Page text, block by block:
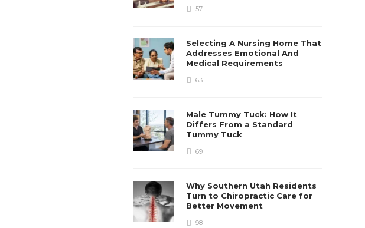
57
Selecting A Nursing Home That
Addresses Emotional And
Medical Requirements
63
Male Tummy Tuck: How It
Differs From a Standard
Tummy Tuck
69
Why Southern Utah Residents
Turn to Chiropractic Care for
Better Movement
98